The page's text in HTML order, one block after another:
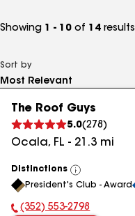
Showing 1 - 10 of 14 results
Sort by
The Roof Guys
5.0(278 )
Ocala, FL - 21.3 mi
Distinctions
View
All
President's Club - Award
Phone Number:
(352) 553-2798